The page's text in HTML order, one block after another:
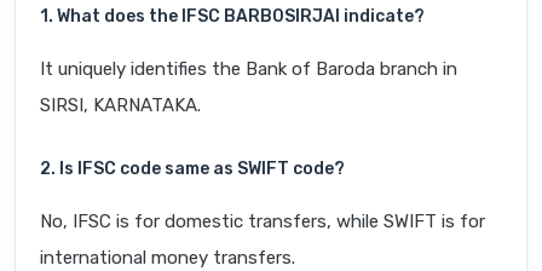
1. What does the IFSC BARB0SIRJAI indicate?
It uniquely identifies the Bank of Baroda branch in
SIRSI, KARNATAKA.
2. Is IFSC code same as SWIFT code?
No, IFSC is for domestic transfers, while SWIFT is for
international money transfers.